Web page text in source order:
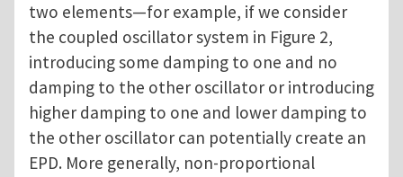
two elements—for example, if we consider
the coupled oscillator system in Figure 2,
introducing some damping to one and no
damping to the other oscillator or introducing
higher damping to one and lower damping to
the other oscillator can potentially create an
EPD. More generally, non-proportional